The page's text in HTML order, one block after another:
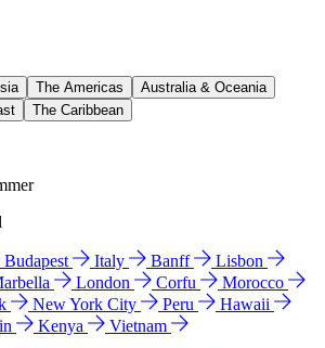
The Americas
Australia & Oceania
The Caribbean
Budapest Italy Banff
Lisbon
London Corfu
Morocco
New York City Peru
Hawaii
Kenya
Vietnam